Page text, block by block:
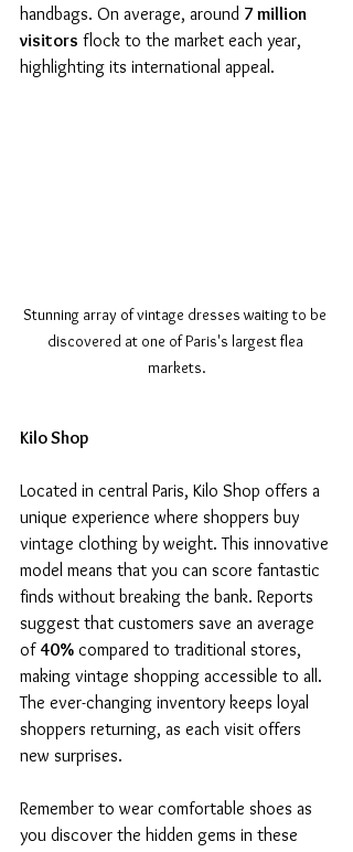
handbags. On average, around 7 million
visitors flock to the market each year,
highlighting its international appeal.
Stunning array of vintage dresses waiting to be
discovered at one of Paris's largest flea
markets.
Kilo Shop
Located in central Paris, Kilo Shop offers a
unique experience where shoppers buy
vintage clothing by weight. This innovative
model means that you can score fantastic
finds without breaking the bank. Reports
suggest that customers save an average
of 40% compared to traditional stores,
making vintage shopping accessible to all.
The ever-changing inventory keeps loyal
shoppers returning, as each visit offers
new surprises.
Remember to wear comfortable shoes as
you discover the hidden gems in these